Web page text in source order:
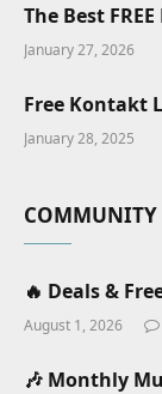
The Best
January 27, 2026
Free Kontakt
January 28, 2025
COMMUNITY
🔥 Deals &
August 1, 2026
🎶 Monthly